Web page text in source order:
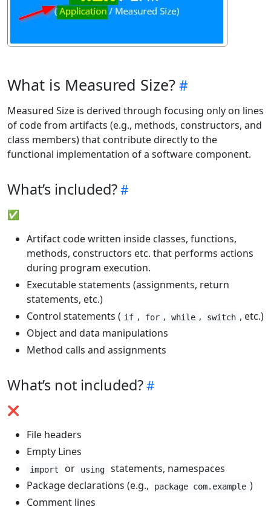
What is Measured Size?
Measured Size is derived through focusing only on lines
of code from artifacts (e.g., methods, constructors, and
class members) that contribute directly to the
functional implementation of a software component.
What’s included?
✅
Artifact code written inside classes, functions,
methods, constructors etc. that performs actions
during program execution.
Executable statements (assignments, return
statements, etc.)
Control statements ( if , for , while , switch , etc.)
Object and data manipulations
Method calls and assignments
What’s not included?
❌
File headers
Empty Lines
import or using
statements, namespaces
Package declarations (e.g.,
package com.example )
Comment lines